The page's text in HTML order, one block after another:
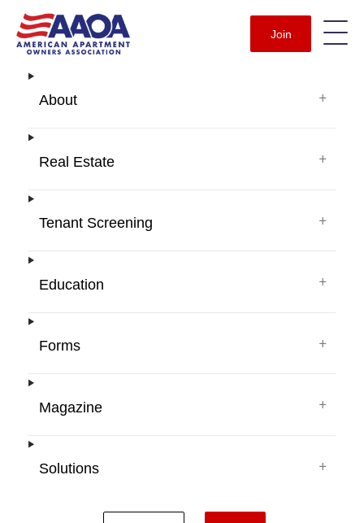
Join
About +
Real Estate +
Tenant Screening +
Education +
Forms +
Magazine +
Solutions +